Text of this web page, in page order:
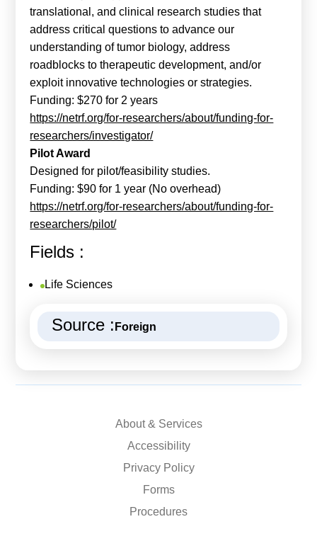
translational, and clinical research studies that
address critical questions to advance our
understanding of tumor biology, address
roadblocks to therapeutic development, and/or
exploit innovative technologies or strategies.
Funding: $270 for 2 years
https://netrf.org/for-researchers/about/funding-for-
researchers/investigator/
Pilot Award
Designed for pilot/feasibility studies.
Funding: $90 for 1 year (No overhead)
https://netrf.org/for-researchers/about/funding-for-
researchers/pilot/
Fields :
Life Sciences
Source : Foreign
About & Services
Accessibility
Privacy Policy
Forms
Procedures